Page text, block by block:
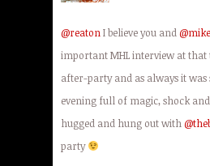
@reaton I believe you and @mike
important MHL interview at
after-party and as always it was
evening full of magic, shock
hugged and hung out with
party